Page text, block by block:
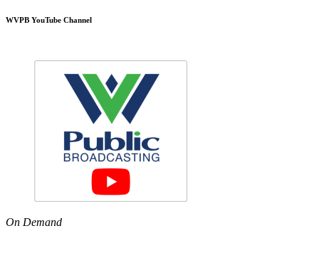
WVPB YouTube Channel
On Demand